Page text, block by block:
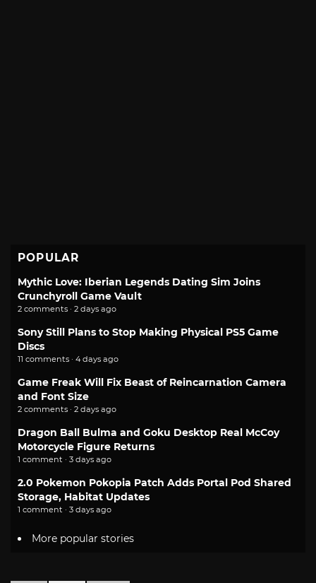
POPULAR
Mythic Love: Iberian Legends Dating Sim Joins
Crunchyroll Game Vault
2 comments · 2 days ago
Sony Still Plans to Stop Making Physical PS5 Game
Discs
11 comments · 4 days ago
Game Freak Will Fix Beast of Reincarnation Camera
and Font Size
2 comments · 2 days ago
Dragon Ball Bulma and Goku Desktop Real McCoy
Motorcycle Figure Returns
1 comment · 3 days ago
2.0 Pokemon Pokopia Patch Adds Portal Pod Shared
Storage, Habitat Updates
1 comment · 3 days ago
More popular stories